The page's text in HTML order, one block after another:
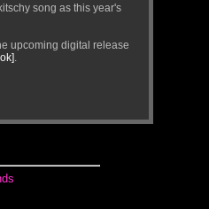
song as this year's
upcoming digital release
.